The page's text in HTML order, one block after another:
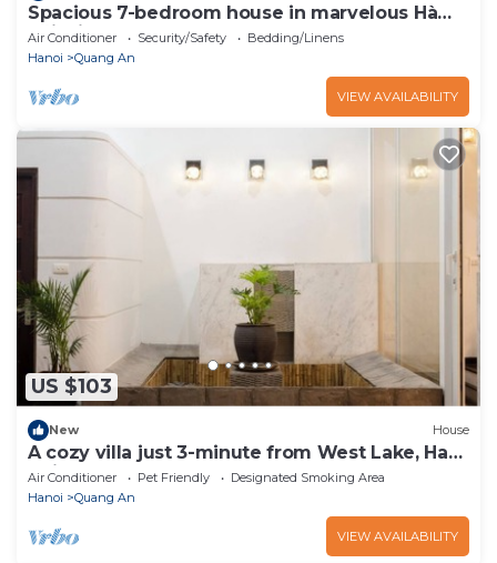
Spacious 7-bedroom house in marvelous Hà
Nội with AC
Air Conditioner Security/Safety
Bedding/Linens
Hanoi
Quang An
VIEW AVAILABILITY
US $103
New House
A cozy villa just 3-minute from West Lake, Ha
Noi.
Air Conditioner Pet Friendly
Designated Smoking Area
Hanoi
Quang An
VIEW AVAILABILITY